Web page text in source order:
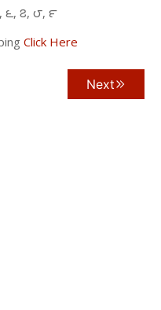
౬, ౭, ౮, ౯
Click Here
Next